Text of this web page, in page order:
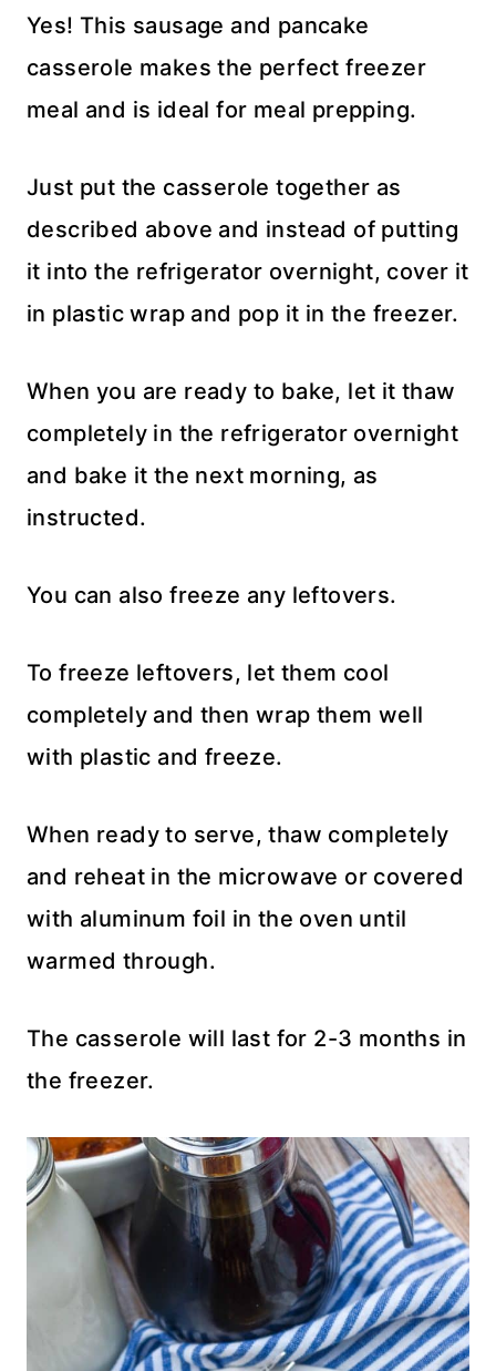
Yes! This sausage and pancake
casserole makes the perfect freezer
meal and is ideal for meal prepping.
Just put the casserole together as
described above and instead of putting
it into the refrigerator overnight, cover it
in plastic wrap and pop it in the freezer.
When you are ready to bake, let it thaw
completely in the refrigerator overnight
and bake it the next morning, as
instructed.
You can also freeze any leftovers.
To freeze leftovers, let them cool
completely and then wrap them well
with plastic and freeze.
When ready to serve, thaw completely
and reheat in the microwave or covered
with aluminum foil in the oven until
warmed through.
The casserole will last for 2-3 months in
the freezer.